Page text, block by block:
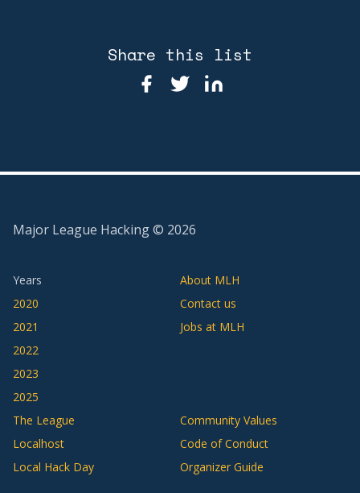
Share this list
Major League Hacking © 2026
Years
2020
2021
2022
2023
2025
About MLH
Contact us
Jobs at MLH
The League
Localhost
Local Hack Day
Community Values
Code of Conduct
Organizer Guide